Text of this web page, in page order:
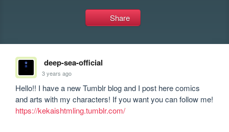
Share
deep-sea-official
3 years ago
Hello!! I have a new Tumblr blog and I post here comics
https://kekaishtmling.tumblr.com/